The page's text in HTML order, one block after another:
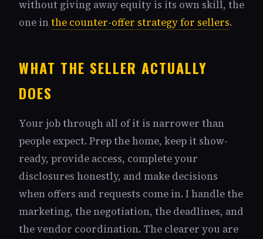
without giving away equity is its own skill, the
one inthe counter-offer strategy for sellers.
WHAT THE SELLER ACTUALLY
DOES
Your job through all of it is narrower than
people expect. Prep the home, keep it show-
ready, provide access, complete your
disclosures honestly, and make decisions
when offers and requests come in. I handle the
marketing, the negotiation, the deadlines, and
the vendor coordination. The clearer you are